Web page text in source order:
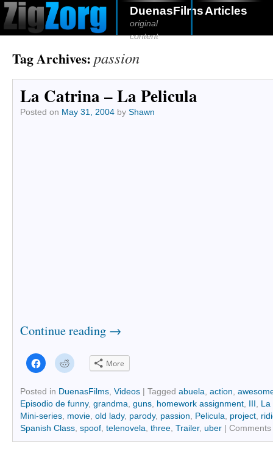
DuenasFilms
original
content
Articles
Tag Archives:passion
La Catrina – La Pelicula
Posted on May 31, 2004 by Shawn
Continue reading →
Click
to
share
Facebook
(Opens
in
new
window)
Click
to
Reddit
(Opens
in
new
window)
More
Posted in DuenasFilms Videos | Tagged abuela action
Episodio de funny, grandma guns homework assignment III
La
Mini-series movie old lady, parody, passion Pelicula project
Spanish Class spoof telenovela three Trailer, uber | Comments